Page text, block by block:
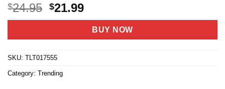
$24.95 Original
price
$24.95.
$21.99Current
price
is:
$21.99.
BUY NOW
SKU: TLT017555
Category: Trending